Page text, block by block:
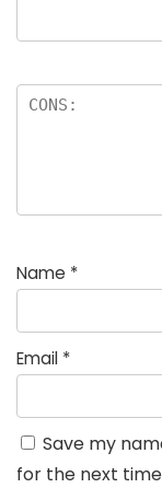
Name *
Email *
Save my
for the next